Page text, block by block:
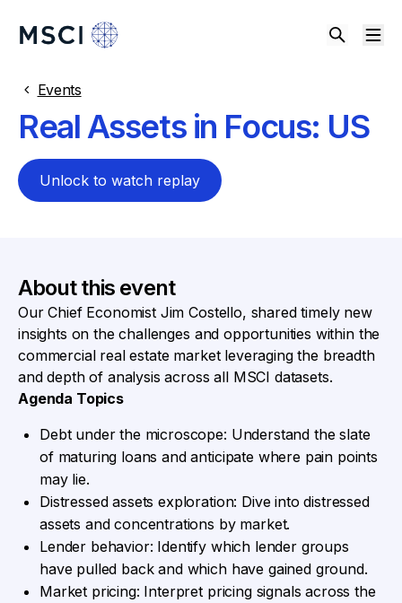
Events
Real Assets in Focus: US
Unlock to watch replay
About this event
Our Chief Economist Jim Costello, shared timely new
insights on the challenges and opportunities within the
commercial real estate market leveraging the breadth
and depth of analysis across all MSCI datasets.
Agenda Topics
Debt under the microscope: Understand the slate
of maturing loans and anticipate where pain points
may lie.
Distressed assets exploration: Dive into distressed
assets and concentrations by market.
Lender behavior: Identify which lender groups
have pulled back and which have gained ground.
Market pricing: Interpret pricing signals across the